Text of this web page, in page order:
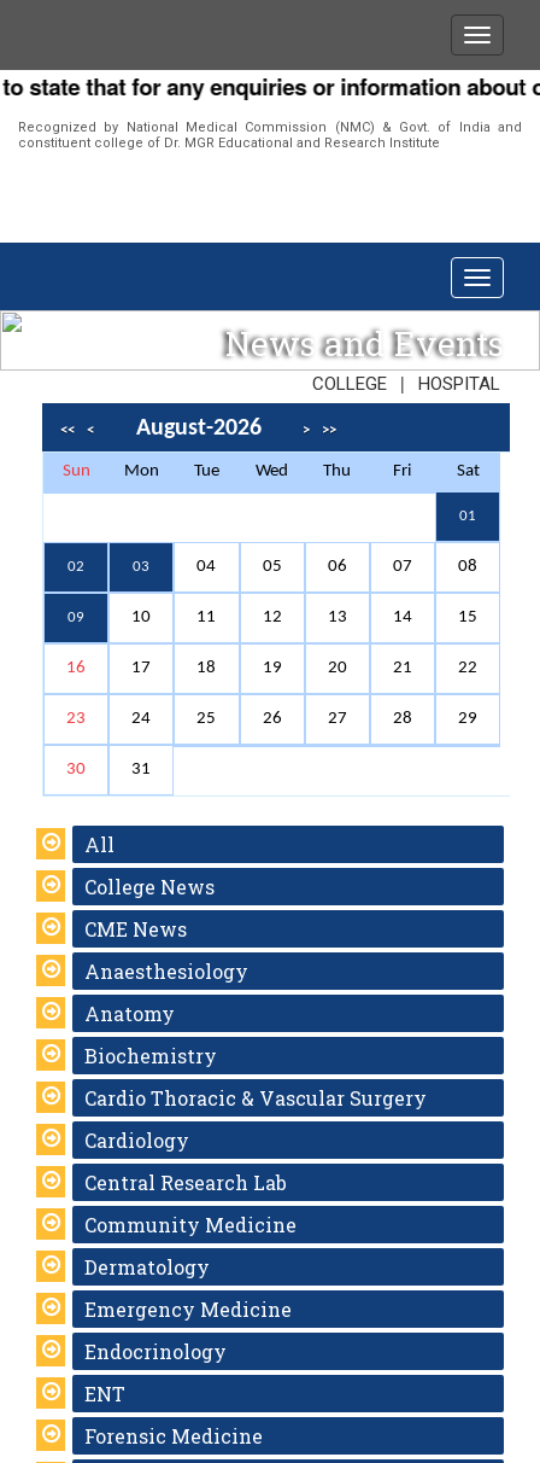
that for any enquiries or information about
Recognized by National Medical Commission (NMC) & Govt. of India and
constituent college of Dr. MGR Educational and Research Institute
News and Events
COLLEGE | HOSPITAL
<< < August-2026 > >>
Sun Mon Tue Wed Thu Fri Sat
01
02 03 04 05 06 07 08
09 10 11 12 13 14 15
16 17 18 19 20 21 22
23 24 25 26 27 28 29
30 31
All
College News
CME News
Anaesthesiology
Anatomy
Biochemistry
Cardio Thoracic & Vascular Surgery
Cardiology
Central Research Lab
Community Medicine
Dermatology
Emergency Medicine
Endocrinology
ENT
Forensic Medicine